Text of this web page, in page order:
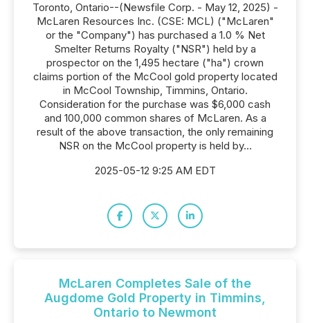
Toronto, Ontario--(Newsfile Corp. - May 12, 2025) -
McLaren Resources Inc. (CSE: MCL) ("McLaren"
or the "Company") has purchased a 1.0 % Net
Smelter Returns Royalty ("NSR") held by a
prospector on the 1,495 hectare ("ha") crown
claims portion of the McCool gold property located
in McCool Township, Timmins, Ontario.
Consideration for the purchase was $6,000 cash
and 100,000 common shares of McLaren. As a
result of the above transaction, the only remaining
NSR on the McCool property is held by...
2025-05-12 9:25 AM EDT
McLaren Completes Sale of the
Augdome Gold Property in Timmins,
Ontario to Newmont